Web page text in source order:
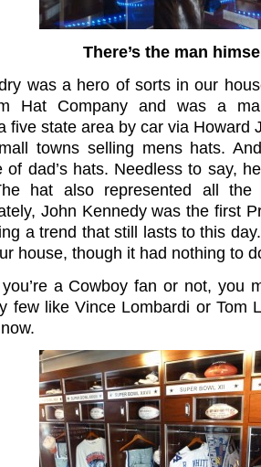
There’s the man
was a hero of sorts in our
Hat Company and was a
five state area by car via Howard
towns selling mens hats.
of dad’s hats. Needless to say,
hat also represented all
John Kennedy was the first
a trend that still lasts to this
house, though it had nothing to
a Cowboy fan or not, you
few like Vince Lombardi or Tom